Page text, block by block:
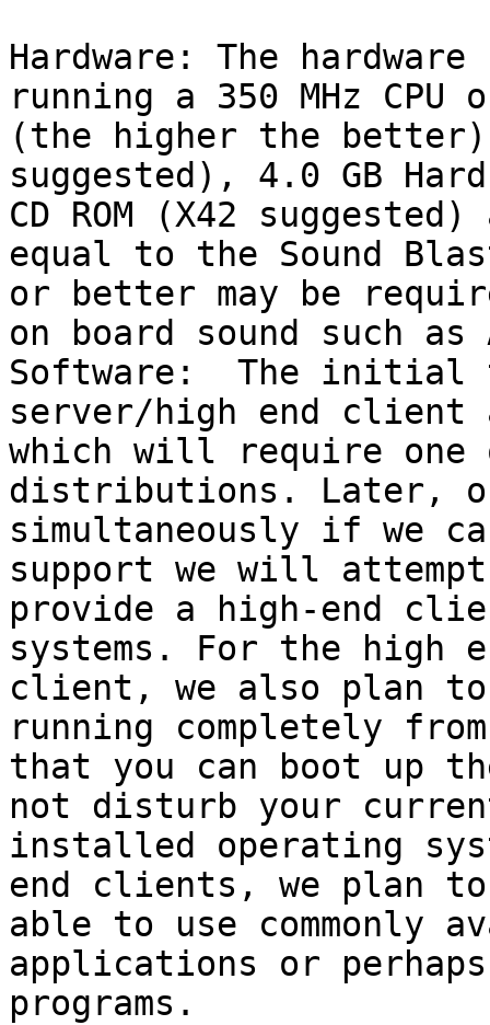
Hardware: The
running a 350 MHz
(the higher the better),
suggested), 4.0 GB
CD ROM (X42
equal to the Sound
or better may be
on board sound such as
Software:  The
server/high end
which will require
distributions. Later,
simultaneously if we
support we will
provide a high-end
systems. For the high
client, we also plan to
running completely
that you can boot up
not disturb your
installed operating
end clients, we plan
able to use commonly
applications or
programs.